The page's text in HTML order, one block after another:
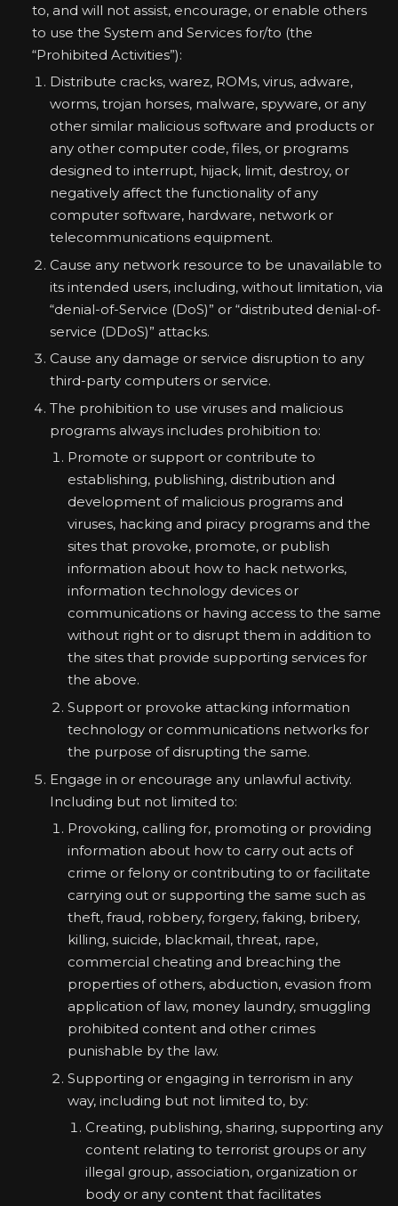
to, and will not assist, encourage, or enable others
to use the System and Services for/to (the
“Prohibited Activities”):
Distribute cracks, warez, ROMs, virus, adware,
worms, trojan horses, malware, spyware, or any
other similar malicious software and products or
any other computer code, files, or programs
designed to interrupt, hijack, limit, destroy, or
negatively affect the functionality of any
computer software, hardware, network or
telecommunications equipment.
Cause any network resource to be unavailable to
its intended users, including, without limitation, via
“denial-of-Service (DoS)” or “distributed denial-of-
service (DDoS)” attacks.
Cause any damage or service disruption to any
third-party computers or service.
The prohibition to use viruses and malicious
programs always includes prohibition to:
Promote or support or contribute to
establishing, publishing, distribution and
development of malicious programs and
viruses, hacking and piracy programs and the
sites that provoke, promote, or publish
information about how to hack networks,
information technology devices or
communications or having access to the same
without right or to disrupt them in addition to
the sites that provide supporting services for
the above.
Support or provoke attacking information
technology or communications networks for
the purpose of disrupting the same.
Engage in or encourage any unlawful activity.
Including but not limited to:
Provoking, calling for, promoting or providing
information about how to carry out acts of
crime or felony or contributing to or facilitate
carrying out or supporting the same such as
theft, fraud, robbery, forgery, faking, bribery,
killing, suicide, blackmail, threat, rape,
commercial cheating and breaching the
properties of others, abduction, evasion from
application of law, money laundry, smuggling
prohibited content and other crimes
punishable by the law.
Supporting or engaging in terrorism in any
way, including but not limited to, by:
Creating, publishing, sharing, supporting any
content relating to terrorist groups or any
illegal group, association, organization or
body or any content that facilitates